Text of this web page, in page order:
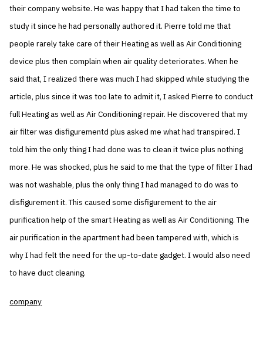
their company website. He was happy that I had taken the time to
study it since he had personally authored it. Pierre told me that
people rarely take care of their Heating as well as Air Conditioning
device plus then complain when air quality deteriorates. When he
said that, I realized there was much I had skipped while studying the
article, plus since it was too late to admit it, I asked Pierre to conduct
full Heating as well as Air Conditioning repair. He discovered that my
air filter was disfigurementd plus asked me what had transpired. I
told him the only thing I had done was to clean it twice plus nothing
more. He was shocked, plus he said to me that the type of filter I had
was not washable, plus the only thing I had managed to do was to
disfigurement it. This caused some disfigurement to the air
purification help of the smart Heating as well as Air Conditioning. The
air purification in the apartment had been tampered with, which is
why I had felt the need for the up-to-date gadget. I would also need
to have duct cleaning.
company